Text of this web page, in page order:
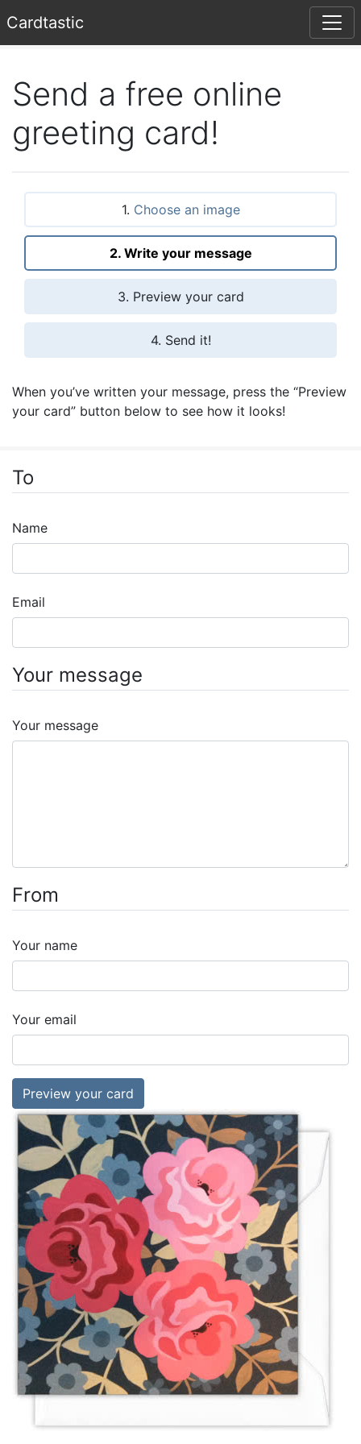
Cardtastic
Send a free online
greeting card!
1. Choose an image
2. Write your message
3. Preview your card
4. Send it!
When you’ve written your message, press the “Preview
your card” button below to see how it looks!
To
Name
Email
Your message
Your message
From
Your name
Your email